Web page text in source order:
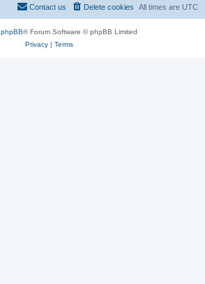
All times are UTC
Delete cookies
Contact us
phpBB® Forum Software © phpBB Limited
Privacy| Terms